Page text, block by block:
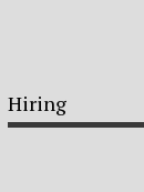
Hiring